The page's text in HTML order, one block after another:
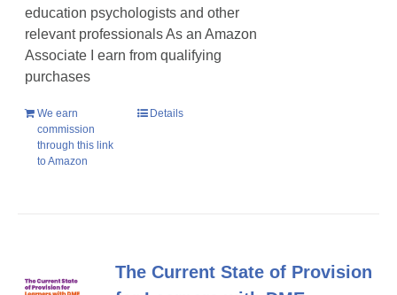
education psychologists and other
relevant professionals As an Amazon
Associate I earn from qualifying
purchases
We earn
commission
through this link
to Amazon
Details
The Current State of Provision